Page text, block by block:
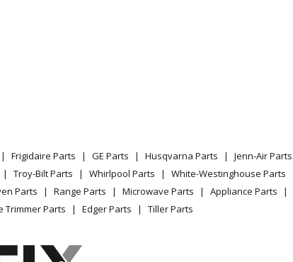
Load more...
Frigidaire Parts GE Parts Husqvarna Parts Jenn-Air Parts
Troy-Bilt Parts Whirlpool Parts White-Westinghouse Parts
Parts Range Parts Microwave Parts Appliance Parts
Trimmer Parts Edger Parts Tiller Parts